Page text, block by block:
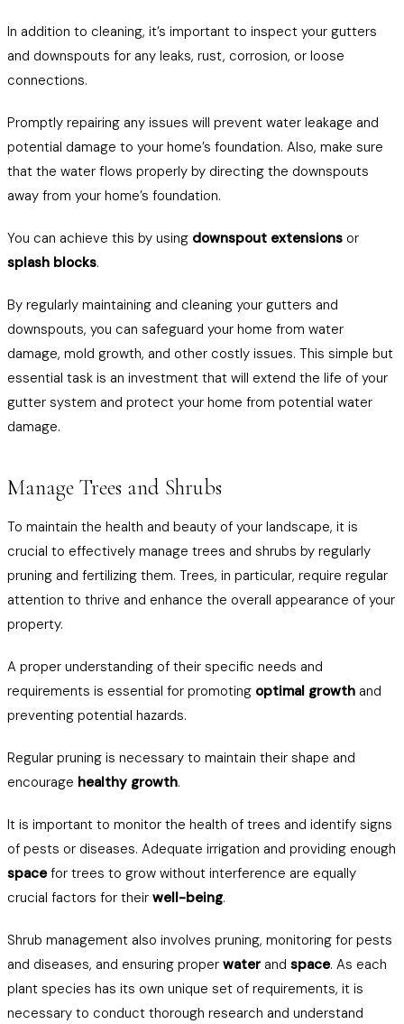
In addition to cleaning, it’s important to inspect your gutters
and downspouts for any leaks, rust, corrosion, or loose
connections.
Promptly repairing any issues will prevent water leakage and
potential damage to your home’s foundation. Also, make sure
that the water flows properly by directing the downspouts
away from your home’s foundation.
You can achieve this by using downspout extensions or
splash blocks.
By regularly maintaining and cleaning your gutters and
downspouts, you can safeguard your home from water
damage, mold growth, and other costly issues. This simple but
essential task is an investment that will extend the life of your
gutter system and protect your home from potential water
damage.
Manage Trees and Shrubs
To maintain the health and beauty of your landscape, it is
crucial to effectively manage trees and shrubs by regularly
pruning and fertilizing them. Trees, in particular, require regular
attention to thrive and enhance the overall appearance of your
property.
A proper understanding of their specific needs and
requirements is essential for promoting optimal growth and
preventing potential hazards.
Regular pruning is necessary to maintain their shape and
encourage healthy growth.
It is important to monitor the health of trees and identify signs
of pests or diseases. Adequate irrigation and providing enough
spacefor trees to grow without interference are equally
crucial factors for their well-being.
Shrub management also involves pruning, monitoring for pests
and diseases, and ensuring proper waterand space. As each
plant species has its own unique set of requirements, it is
necessary to conduct thorough research and understand